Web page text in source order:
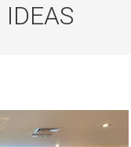
IDEAS